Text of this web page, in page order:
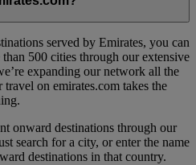
served by Emirates, you can
500 cities through our extensive
expanding our network all the
on emirates.com takes the
onward destinations through our
search for a city, or enter the name
destinations in that country.